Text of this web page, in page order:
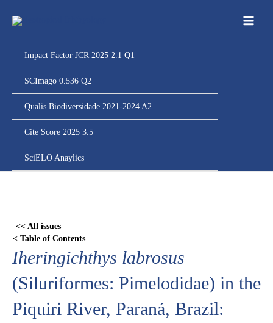
para
Impact Factor JCR 2025 2.1 Q1
SCImago 0.536 Q2
Qualis Biodiversidade 2021-2024 A2
Cite Score 2025 3.5
SciELO Anaylics
<< All issues
< Table of Contents
Iheringichthys labrosus
(Siluriformes: Pimelodidae) in the
Piquiri River, Paraná, Brazil:
content